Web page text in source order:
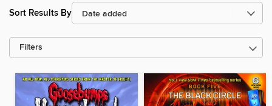
Sort Results By
Filters